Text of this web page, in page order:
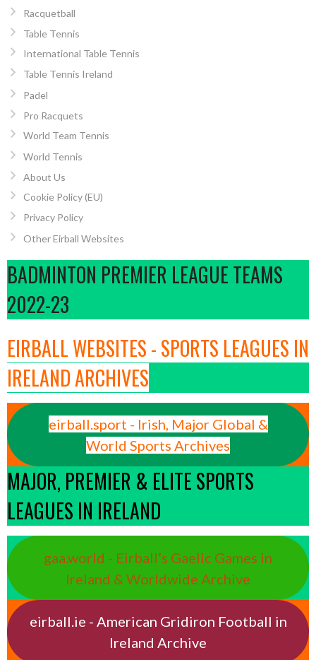
Racquetball
Table Tennis
International Table Tennis
Table Tennis Ireland
Padel
Pro Racquets
World Team Tennis
World Tennis
About Us
Cookie Policy (EU)
Privacy Policy
Other Eirball Websites
BADMINTON PREMIER LEAGUE TEAMS
2022-23
EIRBALL WEBSITES - SPORTS LEAGUES IN
IRELAND ARCHIVES
eirball.sport - Irish, Major Global &
World Sports Archives
MAJOR, PREMIER & ELITE SPORTS
LEAGUES IN IRELAND
gaa.world - Eirball’s Gaelic Games in
Ireland & Worldwide Archive
eirball.ie - American Gridiron Football in
Ireland Archive